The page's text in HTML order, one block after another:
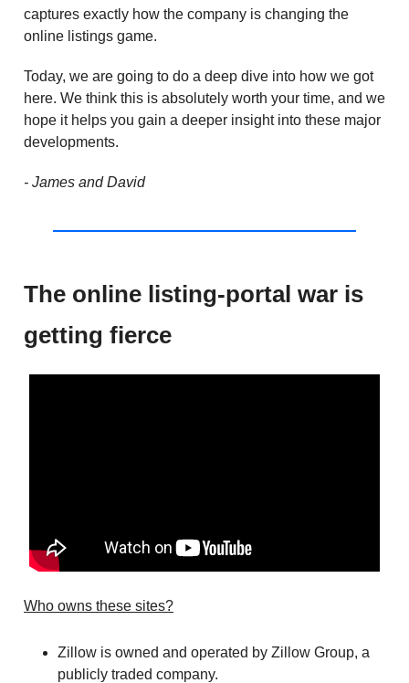
captures exactly how the company is changing the
online listings game.
Today, we are going to do a deep dive into how we got
here. We think this is absolutely worth your time, and we
hope it helps you gain a deeper insight into these major
developments.
- James and David
The online listing-portal war is
getting fierce
Who owns these sites?
Zillow is owned and operated by Zillow Group, a
publicly traded company.